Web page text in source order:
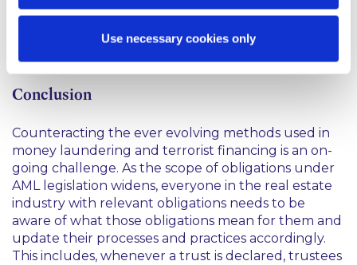
Use necessary cookies only
acting in that capacity. This is assuming any lender
with security over the trust property is already
Conclusion
Counteracting the ever evolving methods used in
money laundering and terrorist financing is an on-
going challenge. As the scope of obligations under
AML legislation widens, everyone in the real estate
industry with relevant obligations needs to be
aware of what those obligations mean for them and
update their processes and practices accordingly.
This includes, whenever a trust is declared, trustees